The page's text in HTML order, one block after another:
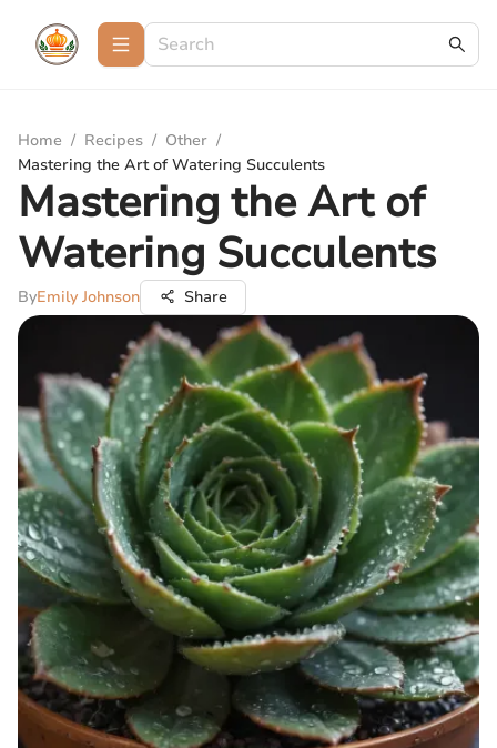
Home / Recipes / Other /
Mastering the Art of Watering Succulents
Mastering the Art of
Watering Succulents
ByEmily Johnson Share